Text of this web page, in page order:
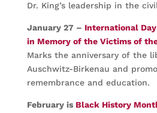
Dr. King’s leadership in the
January 27 – International
in Memory of the Victims of
Marks the anniversary of the
Auschwitz-Birkenau and
remembrance and education.
February is Black History